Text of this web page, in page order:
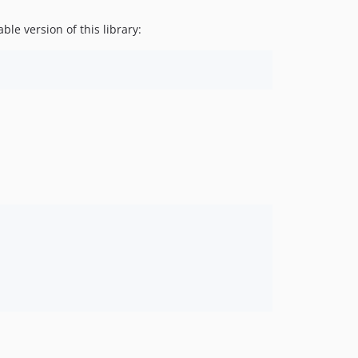
2.0.0
version of this library: